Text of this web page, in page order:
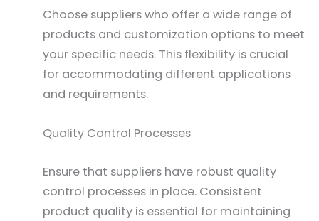
Choose suppliers who offer a wide range of
products and customization options to meet
your specific needs. This flexibility is crucial
for accommodating different applications
and requirements.
Quality Control Processes
Ensure that suppliers have robust quality
control processes in place. Consistent
product quality is essential for maintaining